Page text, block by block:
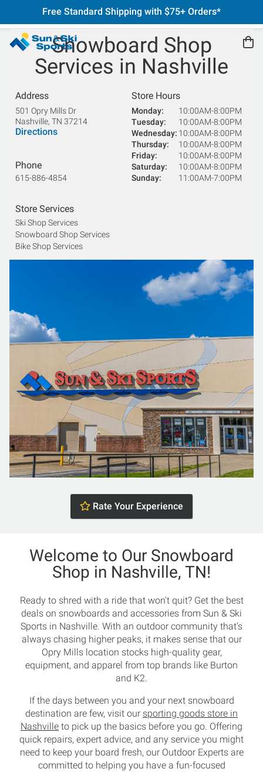
Free Standard Shipping with $75+ Orders*
Snowboard Shop
Services in Nashville
Address
501 Opry Mills Dr
Nashville, TN 37214
Directions
Phone
615-886-4854
Store Hours
Monday
10:00AM-8:00PM
Tuesday
10:00AM-8:00PM
Wednesday 10:00AM-8:00PM
Thursday
10:00AM-8:00PM
Friday
10:00AM-8:00PM
Saturday
10:00AM-8:00PM
Sunday
11:00AM-7:00PM
Store Services
Ski Shop Services
Snowboard Shop Services
Bike Shop Services
Rate Your Experience
Welcome to Our Snowboard
Shop in Nashville, TN!
Ready to shred with a ride that won't quit? Get the best
deals on snowboards and accessories from Sun & Ski
Sports in Nashville. With an outdoor community that's
always chasing higher peaks, it makes sense that our
Opry Mills location stocks high-quality gear,
equipment, and apparel from top brands like Burton
and K2.
If the days between you and your next snowboard
destination are few, visit our sporting goods store in
Nashville to pick up the basics before you go. Offering
quick repairs, expert advice, and any service you might
need to keep your board fresh, our Outdoor Experts are
committed to helping you have a fun-focused